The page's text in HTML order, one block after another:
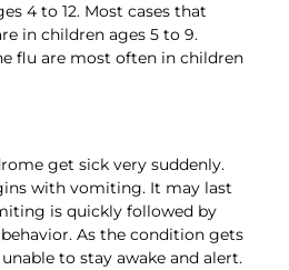
4 to 12. Most cases that
in children ages 5 to 9.
flu are most often in children
get sick very suddenly.
with vomiting. It may last
is quickly followed by
As the condition gets
to stay awake and alert.